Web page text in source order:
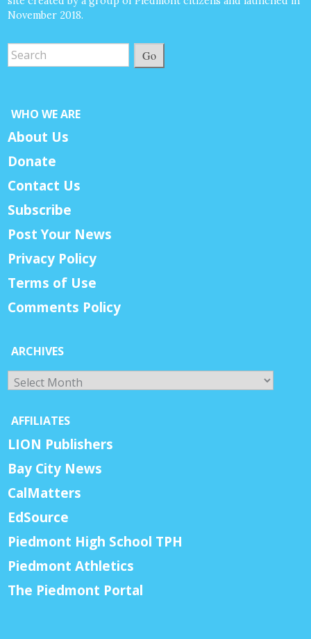
November 2018.
Go
WHO WE ARE
About Us
Donate
Contact Us
Subscribe
Post Your News
Privacy Policy
Terms of Use
Comments Policy
ARCHIVES
Archives
AFFILIATES
LION Publishers
Bay City News
CalMatters
EdSource
Piedmont High School TPH
Piedmont Athletics
The Piedmont Portal